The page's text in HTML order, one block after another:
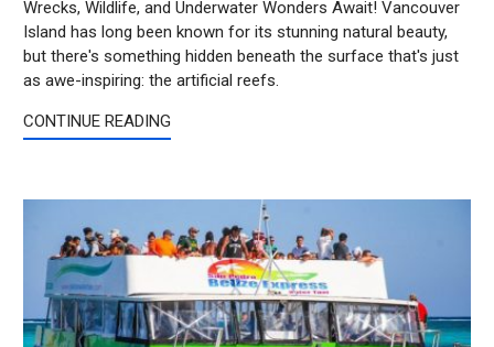
Wrecks, Wildlife, and Underwater Wonders Await! Vancouver
Island has long been known for its stunning natural beauty,
but there's something hidden beneath the surface that's just
as awe-inspiring: the artificial reefs.
CONTINUE READING